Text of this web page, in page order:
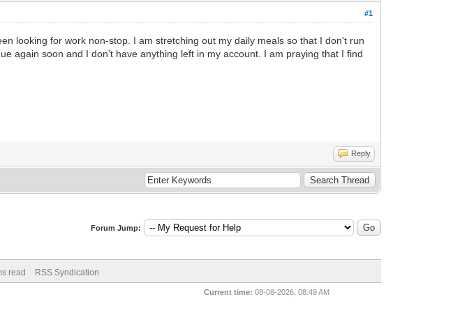
#1
looking for work non-stop. I am stretching out my daily meals so that I don't run
again soon and I don't have anything left in my account. I am praying that I find
Reply
Forum Jump:
read RSS Syndication
Current time: 08-08-2026, 08:49 AM